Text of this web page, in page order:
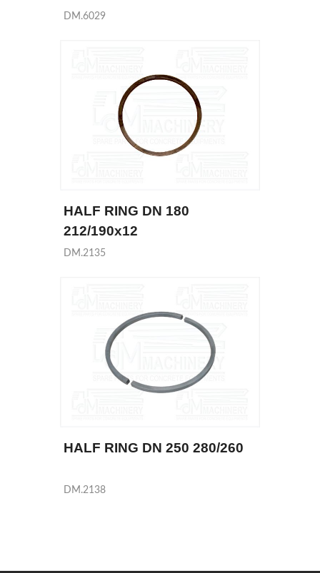
DM.6029
HALF RING DN 180
212/190x12
DM.2135
HALF RING DN 250 280/260
DM.2138